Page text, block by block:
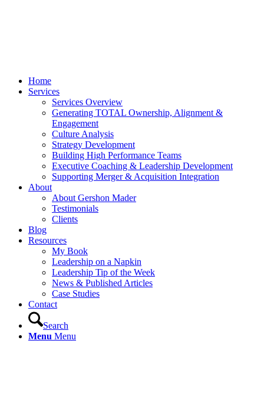
Home
Services
Services Overview
Generating TOTAL Ownership, Alignment &
Engagement
Culture Analysis
Strategy Development
Building High Performance Teams
Executive Coaching & Leadership Development
Supporting Merger & Acquisition Integration
About
About Gershon Mader
Testimonials
Clients
Blog
Resources
My Book
Leadership on a Napkin
Leadership Tip of the Week
News & Published Articles
Case Studies
Contact
Search
Menu Menu